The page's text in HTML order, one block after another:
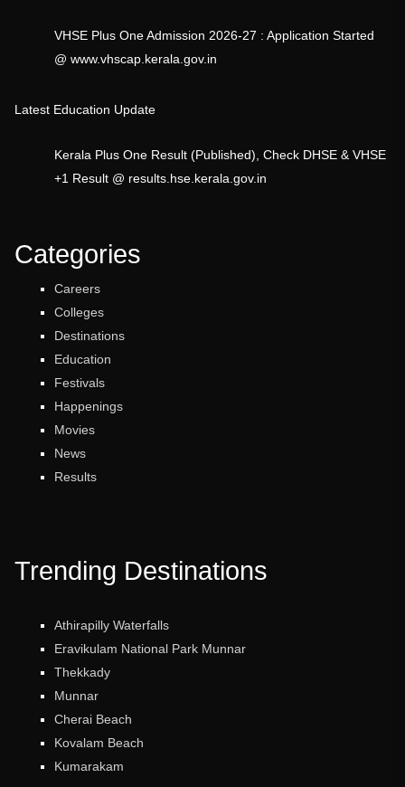
VHSE Plus One Admission 2026-27 : Application Started
@ www.vhscap.kerala.gov.in
Latest Education Update
Kerala Plus One Result (Published), Check DHSE & VHSE
+1 Result @ results.hse.kerala.gov.in
Categories
Careers
Colleges
Destinations
Education
Festivals
Happenings
Movies
News
Results
Trending Destinations
Athirapilly Waterfalls
Eravikulam National Park Munnar
Thekkady
Munnar
Cherai Beach
Kovalam Beach
Kumarakam